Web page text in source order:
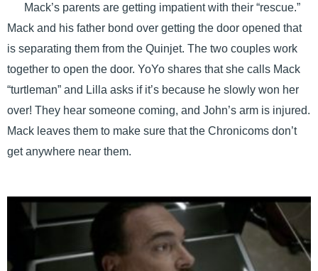
Mack’s parents are getting impatient with their “rescue.”
Mack and his father bond over getting the door opened that
is separating them from the Quinjet. The two couples work
together to open the door. YoYo shares that she calls Mack
“turtleman” and Lilla asks if it’s because he slowly won her
over! They hear someone coming, and John’s arm is injured.
Mack leaves them to make sure that the Chronicoms don’t
get anywhere near them.